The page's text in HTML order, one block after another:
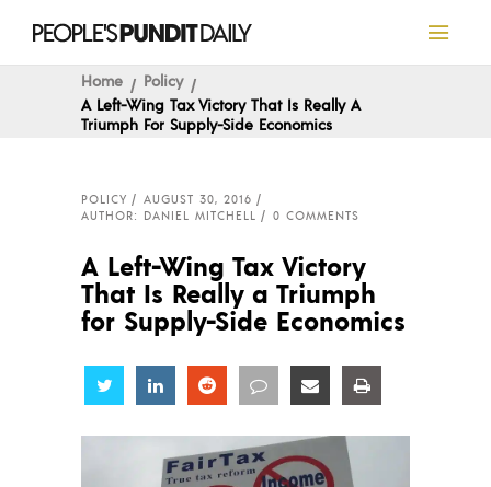
Home
Policy
A Left-Wing Tax Victory That Is Really A
Triumph For Supply-Side Economics
POLICY
AUGUST 30, 2016
AUTHOR: DANIEL MITCHELL
0 COMMENTS
A Left-Wing Tax Victory
That Is Really a Triumph
for Supply-Side Economics
Share Share Share Share Share